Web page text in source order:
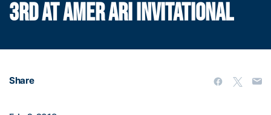
3RD AT AMER ARI INVITATIONAL
Share